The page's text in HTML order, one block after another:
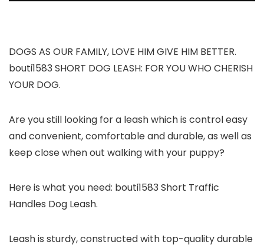
DOGS AS OUR FAMILY, LOVE HIM GIVE HIM BETTER.
bouti1583 SHORT DOG LEASH: FOR YOU WHO CHERISH
YOUR DOG.
Are you still looking for a leash which is control easy
and convenient, comfortable and durable, as well as
keep close when out walking with your puppy?
Here is what you need: bouti1583 Short Traffic
Handles Dog Leash.
Leash is sturdy, constructed with top-quality durable